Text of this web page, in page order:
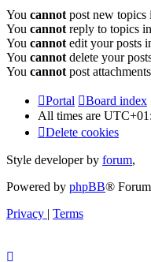
You cannot post new topics
You cannot reply to topics
You cannot edit your posts
You cannot delete your
You cannot post
Portal
Board index
All times are
Delete cookies
Style developer by forum,
Powered by phpBB®
Privacy | Terms